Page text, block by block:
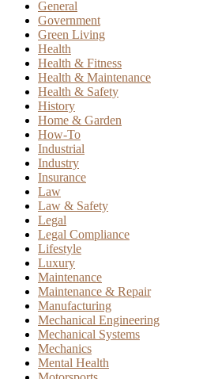
General
Government
Green Living
Health
Health & Fitness
Health & Maintenance
Health & Safety
History
Home & Garden
How-To
Industrial
Industry
Insurance
Law
Law & Safety
Legal
Legal Compliance
Lifestyle
Luxury
Maintenance
Maintenance & Repair
Manufacturing
Mechanical Engineering
Mechanical Systems
Mechanics
Mental Health